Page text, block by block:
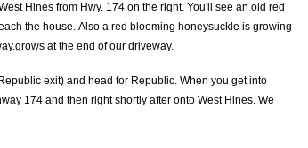
Hines from Hwy. 174 on the right. You'll see an old red
the house..Also a red blooming honeysuckle is growing
at the end of our driveway.
exit) and head for Republic. When you get into
174 and then right shortly after onto West Hines. We